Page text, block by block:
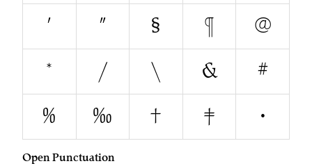
'
" § ¶
@
*
/ \ &
#
%
‰ † ‡ •
Open Punctuation